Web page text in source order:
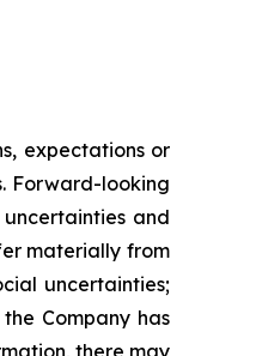
expectations or
Forward-looking
and
materially from
uncertainties;
Company has